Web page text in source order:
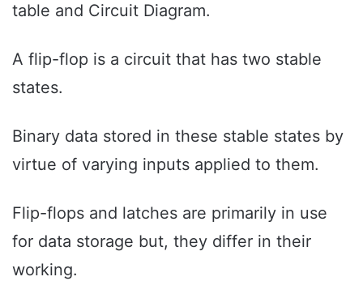
table and Circuit Diagram.
A flip-flop is a circuit that has two stable
states.
Binary data stored in these stable states by
virtue of varying inputs applied to them.
Flip-flops and latches are primarily in use
for data storage but, they differ in their
working.